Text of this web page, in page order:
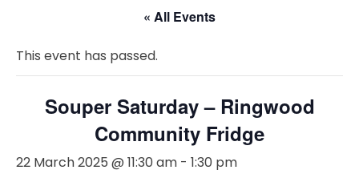
« All Events
This event has passed.
Souper Saturday – Ringwood
Community Fridge
22 March 2025 @ 11:30 am - 1:30 pm